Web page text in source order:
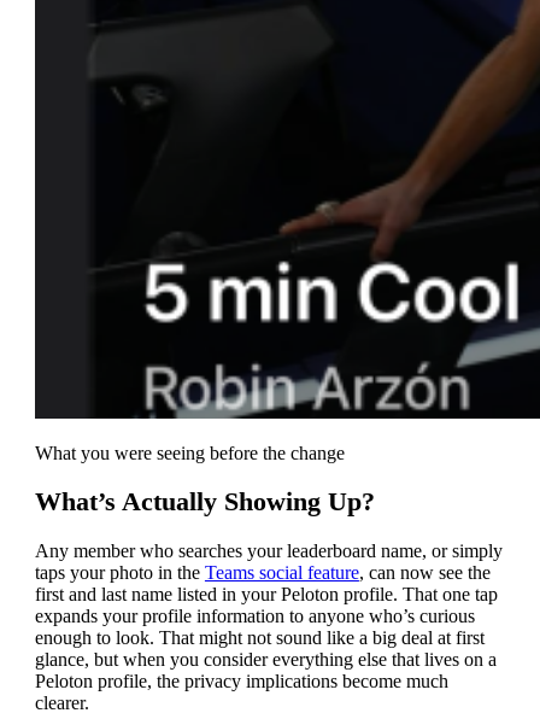
What you were seeing before the change
What’s Actually Showing Up?
Any member who searches your leaderboard name, or simply
taps your photo in the Teams social feature, can now see the
first and last name listed in your Peloton profile. That one tap
expands your profile information to anyone who’s curious
enough to look. That might not sound like a big deal at first
glance, but when you consider everything else that lives on a
Peloton profile, the privacy implications become much
clearer.